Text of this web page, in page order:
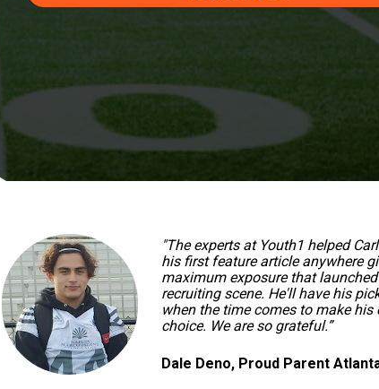
"The experts at Youth1 helped
his first feature article anywhere
maximum exposure that
recruiting scene. He'll have his
when the time comes to make his
choice. We are so grateful.”
Dale Deno, Proud Parent